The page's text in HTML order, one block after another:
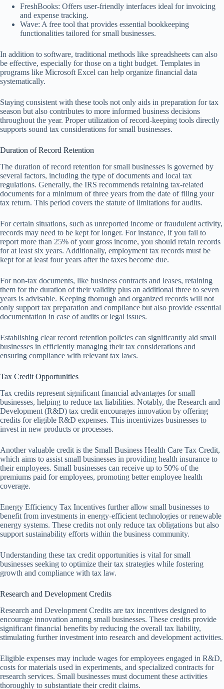
FreshBooks: Offers user-friendly interfaces ideal for invoicing
and expense tracking.
Wave: A free tool that provides essential bookkeeping
functionalities tailored for small businesses.
In addition to software, traditional methods like spreadsheets can also
be effective, especially for those on a tight budget. Templates in
programs like Microsoft Excel can help organize financial data
systematically.
Staying consistent with these tools not only aids in preparation for tax
season but also contributes to more informed business decisions
throughout the year. Proper utilization of record-keeping tools directly
supports sound tax considerations for small businesses.
Duration of Record Retention
The duration of record retention for small businesses is governed by
several factors, including the type of documents and local tax
regulations. Generally, the IRS recommends retaining tax-related
documents for a minimum of three years from the date of filing your
tax return. This period covers the statute of limitations for audits.
For certain situations, such as unreported income or fraudulent activity,
records may need to be kept for longer. For instance, if you fail to
report more than 25% of your gross income, you should retain records
for at least six years. Additionally, employment tax records must be
kept for at least four years after the taxes become due.
For non-tax documents, like business contracts and leases, retaining
them for the duration of their validity plus an additional three to seven
years is advisable. Keeping thorough and organized records will not
only support tax preparation and compliance but also provide essential
documentation in case of audits or legal issues.
Establishing clear record retention policies can significantly aid small
businesses in efficiently managing their tax considerations and
ensuring compliance with relevant tax laws.
Tax Credit Opportunities
Tax credits represent significant financial advantages for small
businesses, helping to reduce tax liabilities. Notably, the Research and
Development (R&D) tax credit encourages innovation by offering
credits for eligible R&D expenses. This incentivizes businesses to
invest in new products or processes.
Another valuable credit is the Small Business Health Care Tax Credit,
which aims to assist small businesses in providing health insurance to
their employees. Small businesses can receive up to 50% of the
premiums paid for employees, promoting better employee health
coverage.
Energy Efficiency Tax Incentives further allow small businesses to
benefit from investments in energy-efficient technologies or renewable
energy systems. These credits not only reduce tax obligations but also
support sustainability efforts within the business community.
Understanding these tax credit opportunities is vital for small
businesses seeking to optimize their tax strategies while fostering
growth and compliance with tax law.
Research and Development Credits
Research and Development Credits are tax incentives designed to
encourage innovation among small businesses. These credits provide
significant financial benefits by reducing the overall tax liability,
stimulating further investment into research and development activities.
Eligible expenses may include wages for employees engaged in R&D,
costs for materials used in experiments, and specialized contracts for
research services. Small businesses must document these activities
thoroughly to substantiate their credit claims.